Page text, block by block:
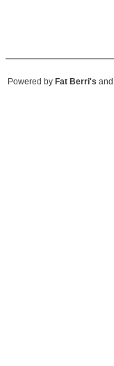
Powered by Fat Berri's and